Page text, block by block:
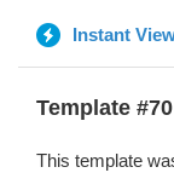
Instant
Template #70
This template